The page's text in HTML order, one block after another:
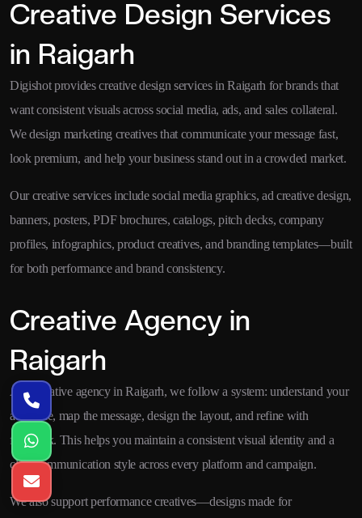
Creative Design Services
in Raigarh
Digishot provides creative design services in Raigarh for brands that
want consistent visuals across social media, ads, and sales collateral.
We design marketing creatives that communicate your message fast,
look premium, and help your business stand out in a crowded market.
Our creative services include social media graphics, ad creative design,
banners, posters, PDF brochures, catalogs, pitch decks, company
profiles, infographics, product creatives, and branding templates—built
for both performance and brand consistency.
Creative Agency in
Raigarh
As a creative agency in Raigarh, we follow a system: understand your
audience, map the message, design the layout, and refine with
feedback. This helps you maintain a consistent visual identity and a
clear communication style across every platform and campaign.
We also support performance creatives—designs made for